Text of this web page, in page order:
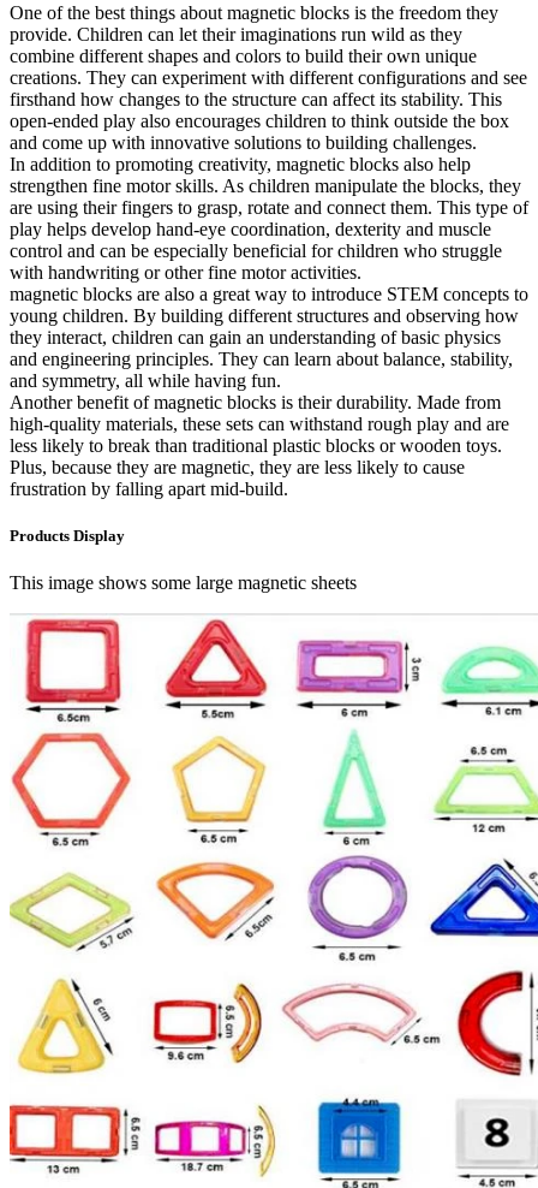
One of the best things about magnetic blocks is the freedom they
provide. Children can let their imaginations run wild as they
combine different shapes and colors to build their own unique
creations. They can experiment with different configurations and see
firsthand how changes to the structure can affect its stability. This
open-ended play also encourages children to think outside the box
and come up with innovative solutions to building challenges.
In addition to promoting creativity, magnetic blocks also help
strengthen fine motor skills. As children manipulate the blocks, they
are using their fingers to grasp, rotate and connect them. This type of
play helps develop hand-eye coordination, dexterity and muscle
control and can be especially beneficial for children who struggle
with handwriting or other fine motor activities.
magnetic blocks are also a great way to introduce STEM concepts to
young children. By building different structures and observing how
they interact, children can gain an understanding of basic physics
and engineering principles. They can learn about balance, stability,
and symmetry, all while having fun.
Another benefit of magnetic blocks is their durability. Made from
high-quality materials, these sets can withstand rough play and are
less likely to break than traditional plastic blocks or wooden toys.
Plus, because they are magnetic, they are less likely to cause
frustration by falling apart mid-build.
Products Display
This image shows some large magnetic sheets